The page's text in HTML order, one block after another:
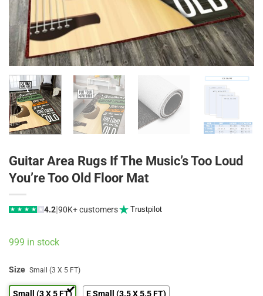
Guitar Area Rugs If The Music’s Too Loud
You’re Too Old Floor Mat
★ ★ ★ ★ ★ 4.2|90K+ customers Trustpilot
999 in stock
Size Small (3 X 5 FT)
Small (3 X 5 FT) E Small (3.5 X 5.5 FT)